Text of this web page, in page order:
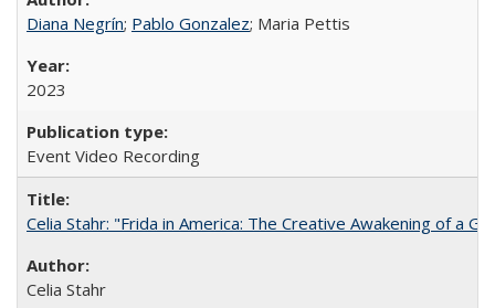
Diana Negrín; Pablo Gonzalez; Maria Pettis
2023
Event Video Recording
Celia Stahr: "Frida in America: The Creative Awakening of a
Celia Stahr